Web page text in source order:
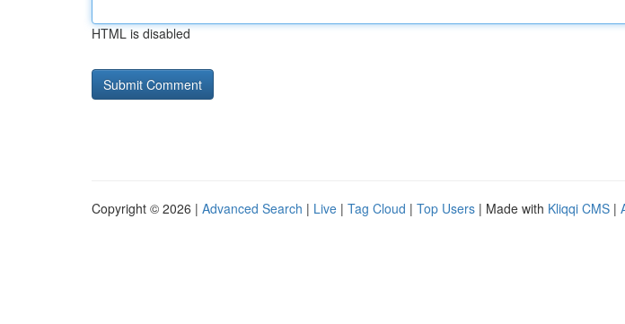
HTML is disabled
Copyright © 2026 | Advanced Search | Live | Tag Cloud | Top Users | Made with Kliqqi CMS |